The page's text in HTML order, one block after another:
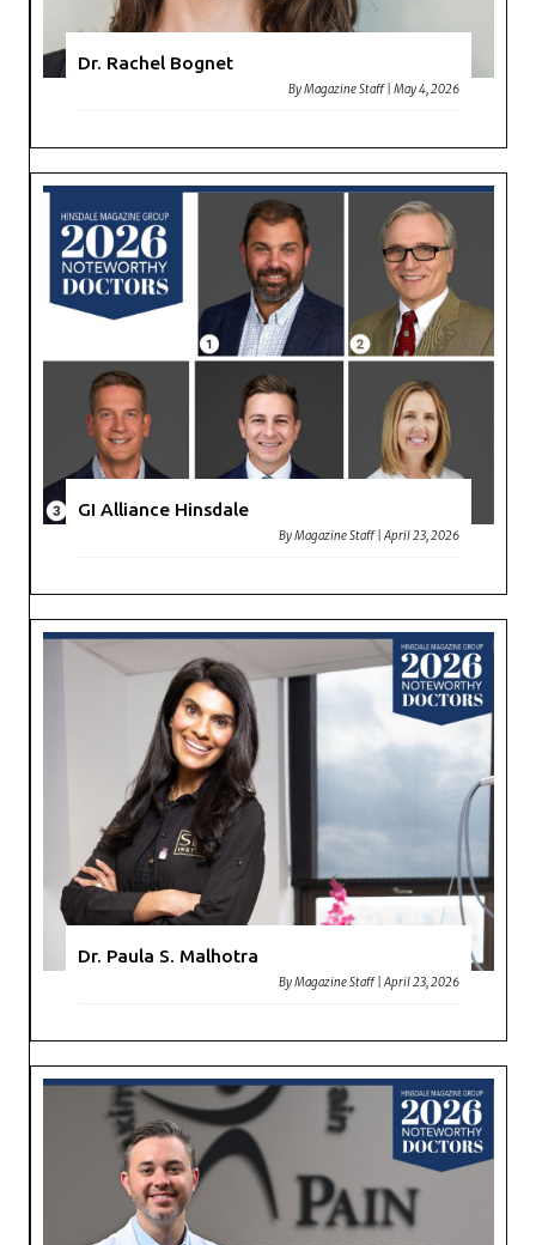
Dr. Rachel Bognet
ByMagazine Staff |May 4, 2026
GI Alliance Hinsdale
ByMagazine Staff |April 23, 2026
Dr. Paula S. Malhotra
ByMagazine Staff |April 23, 2026